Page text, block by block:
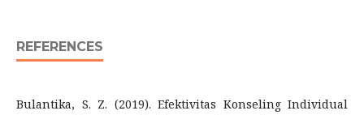
REFERENCES
Bulantika, S. Z. (2019). Efektivitas Konseling Individual